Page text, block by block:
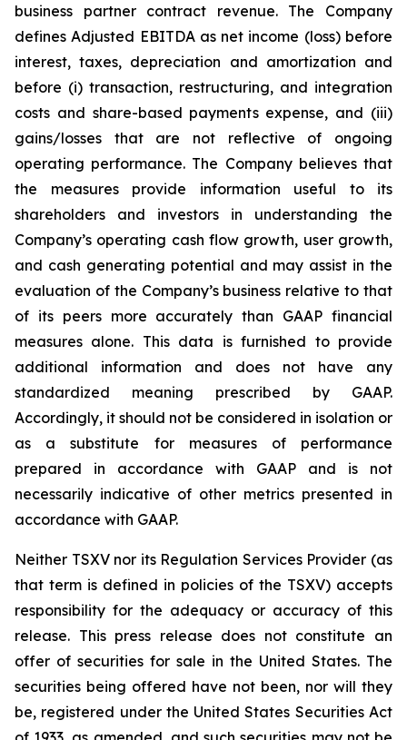
business partner contract revenue. The Company
defines Adjusted EBITDA as net income (loss) before
interest, taxes, depreciation and amortization and
before (i) transaction, restructuring, and integration
costs and share-based payments expense, and (iii)
gains/losses that are not reflective of ongoing
operating performance. The Company believes that
the measures provide information useful to its
shareholders and investors in understanding the
Company’s operating cash flow growth, user growth,
and cash generating potential and may assist in the
evaluation of the Company’s business relative to that
of its peers more accurately than GAAP financial
measures alone. This data is furnished to provide
additional information and does not have any
standardized meaning prescribed by GAAP.
Accordingly, it should not be considered in isolation or
as a substitute for measures of performance
prepared in accordance with GAAP and is not
necessarily indicative of other metrics presented in
accordance with GAAP.
Neither TSXV nor its Regulation Services Provider (as
that term is defined in policies of the TSXV) accepts
responsibility for the adequacy or accuracy of this
release. This press release does not constitute an
offer of securities for sale in the United States. The
securities being offered have not been, nor will they
be, registered under the United States Securities Act